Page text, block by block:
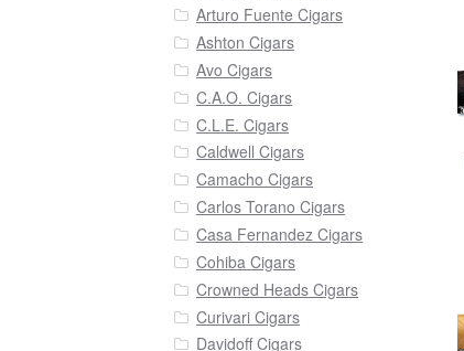
Arturo Fuente Cigars
Ashton Cigars
Avo Cigars
C.A.O. Cigars
C.L.E. Cigars
Caldwell Cigars
Camacho Cigars
Carlos Torano Cigars
Casa Fernandez Cigars
Cohiba Cigars
Crowned Heads Cigars
Curivari Cigars
Davidoff Cigars